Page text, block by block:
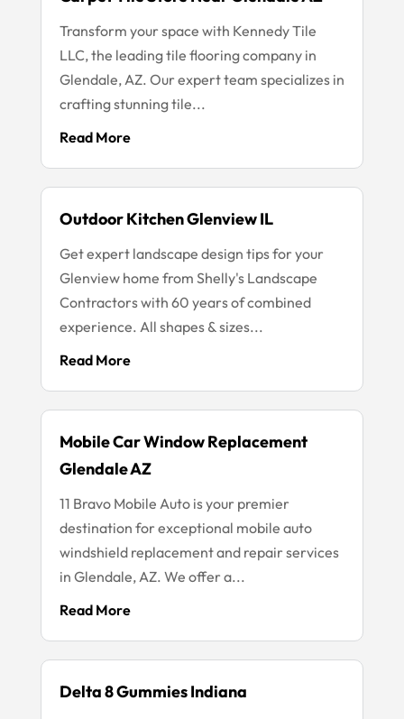
Transform your space with Kennedy Tile
LLC, the leading tile flooring company in
Glendale, AZ. Our expert team specializes in
crafting stunning tile...
Read More
Outdoor Kitchen Glenview IL
Get expert landscape design tips for your
Glenview home from Shelly's Landscape
Contractors with 60 years of combined
experience. All shapes & sizes...
Read More
Mobile Car Window Replacement
Glendale AZ
11 Bravo Mobile Auto is your premier
destination for exceptional mobile auto
windshield replacement and repair services
in Glendale, AZ. We offer a...
Read More
Delta 8 Gummies Indiana